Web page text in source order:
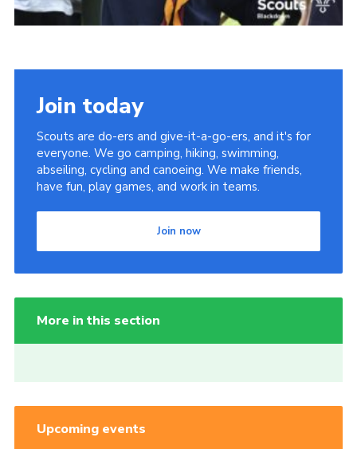
Join today
Scouts are do-ers and give-it-a-go-ers, and it's for
everyone. We go camping, hiking, swimming,
abseiling, cycling and canoeing. We make friends,
have fun, play games, and work in teams.
Join now
More in this section
Upcoming events